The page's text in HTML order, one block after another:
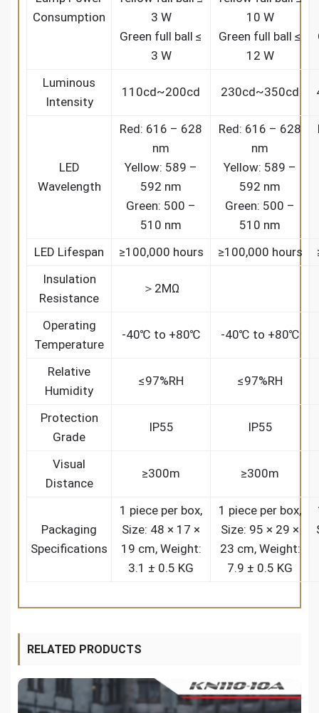
Consumption
3 W
Green full ball ≤
3 W
10 W
Green full ball ≤
12 W
Luminous
Intensity
110cd~200cd 230cd~350cd
LED
Wavelength
Red: 616 – 628
nm
Yellow: 589 –
592 nm
Green: 500 –
510 nm
Red: 616 – 628
nm
Yellow: 589 –
592 nm
Green: 500 –
510 nm
LED Lifespan ≥100,000 hours ≥100,000 hours
Insulation
Resistance
＞2MΩ
Operating
Temperature
-40℃ to +80℃ -40℃ to +80℃
Relative
Humidity
≤97%RH ≤97%RH
Protection
Grade
IP55 IP55
Visual
Distance
≥300m ≥300m
Packaging
Specifications
1 piece per box,
Size: 48 × 17 ×
19 cm, Weight:
3.1 ± 0.5 KG
1 piece per box,
Size: 95 × 29 ×
23 cm, Weight:
7.9 ± 0.5 KG
RELATED PRODUCTS